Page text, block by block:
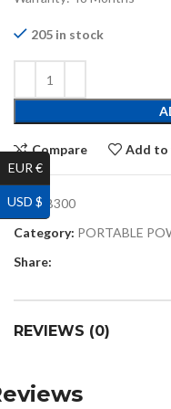
205 in stock
Compare Add to
SKU: B300
Category: PORTABLE
Share:
REVIEWS (0)
EUR €
USD $